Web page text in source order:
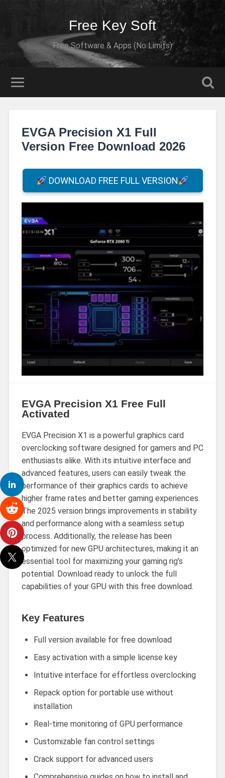
Free Key Soft
Free Software & Apps (No Limits)
EVGA Precision X1 Full
Version Free Download 2026
DOWNLOAD FREE FULL VERSION
EVGA Precision X1 Free Full
Activated
EVGA Precision X1 is a powerful graphics card
overclocking software designed for gamers and PC
enthusiasts alike. With its intuitive interface and
advanced features, users can easily tweak the
performance of their graphics cards to achieve
higher frame rates and better gaming experiences.
The 2025 version brings improvements in stability
and performance along with a seamless setup
process. Additionally, the release has been
optimized for new GPU architectures, making it an
essential tool for maximizing your gaming rig’s
potential. Download ready to unlock the full
capabilities of your GPU with this free download.
Key Features
Full version available for free download
Easy activation with a simple license key
Intuitive interface for effortless overclocking
Repack option for portable use without
installation
Real-time monitoring of GPU performance
Customizable fan control settings
Crack support for advanced users